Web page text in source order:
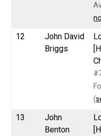
12
John David
Briggs
(
13
John
Benton